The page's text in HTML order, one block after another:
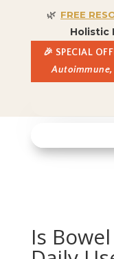
🌿 FREE
Holistic
🎉 SPECIAL
Is